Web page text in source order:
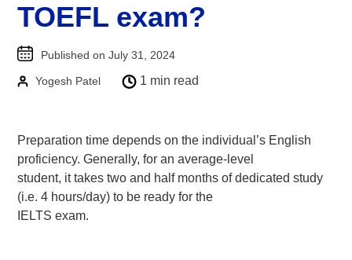
TOEFL
Goethe-Zertifikat A2
Goethe-Zertifikat B2
Spanish
DELE-A1
DELE-A2
TOEFL exam?
Published on July 31, 2024
Yogesh Patel 1 min read
Preparation time depends on the individual’s English
proficiency. Generally, for an average-level
student, it takes two and half months of dedicated study
(i.e. 4 hours/day) to be ready for the
IELTS exam.